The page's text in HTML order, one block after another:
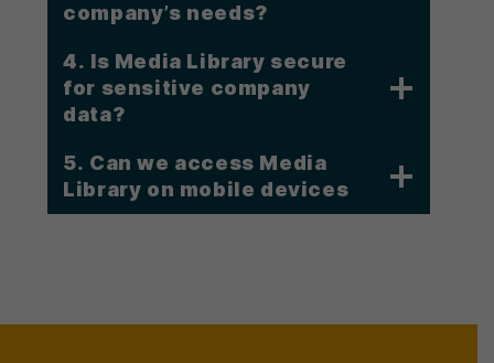
company’s needs?
4. Is Media Library secure
for sensitive company
data?
5. Can we access Media
Library on mobile devices